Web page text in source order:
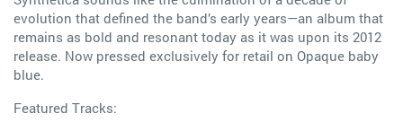
evolution that defined the band’s early years—an album that
remains as bold and resonant today as it was upon its 2012
release. Now pressed exclusively for retail on Opaque baby
blue.
Featured Tracks: